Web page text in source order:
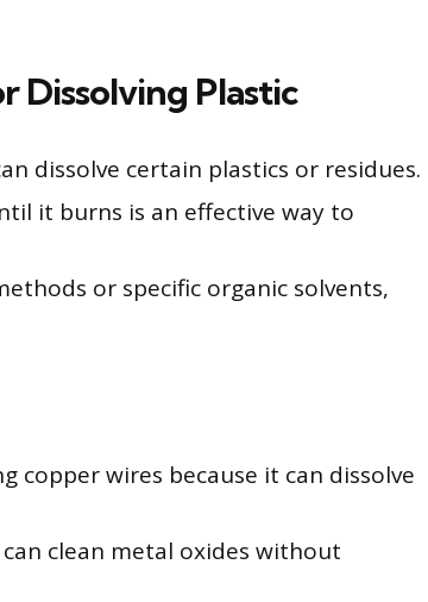
Dissolving Plastic
dissolve certain plastics or residues.
it burns is an effective way to
or specific organic solvents,
copper wires because it can dissolve
clean metal oxides without